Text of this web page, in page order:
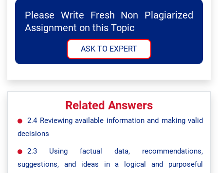
Please Write Fresh Non Plagiarized
Assignment on this Topic
ASK TO EXPERT
Related Answers
2.4 Reviewing available information and making valid
decisions
2.3 Using factual data, recommendations,
suggestions, and ideas in a logical and purposeful